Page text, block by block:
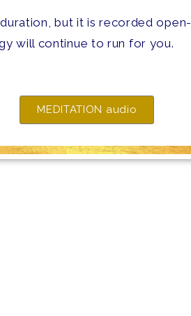
but it is recorded open-
will continue to run for you.
MEDITATION audio